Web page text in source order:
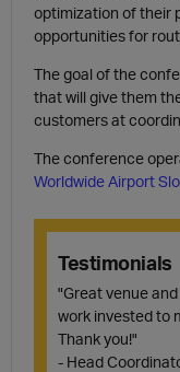
optimization of their
opportunities for
The goal of the
that will give them
customers at
The conference
Worldwide Airport
Testimonials
"Great venue
work invested to
Thank you!"
- Head